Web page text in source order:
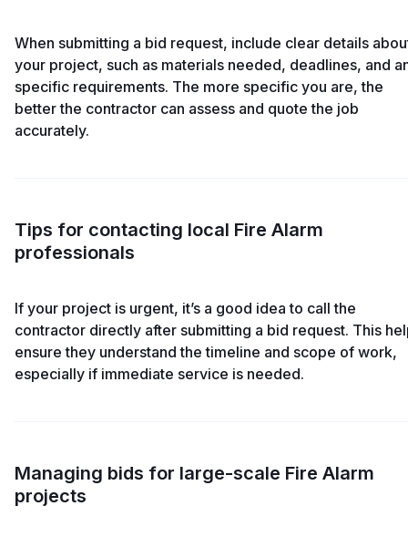
When submitting a bid request, include clear details
your project, such as materials needed, deadlines, and
specific requirements. The more specific you are, the
better the contractor can assess and quote the job
accurately.
Tips for contacting local Fire Alarm
professionals
If your project is urgent, it’s a good idea to call the
contractor directly after submitting a bid request. This
ensure they understand the timeline and scope of work,
especially if immediate service is needed.
Managing bids for large-scale Fire Alarm
projects